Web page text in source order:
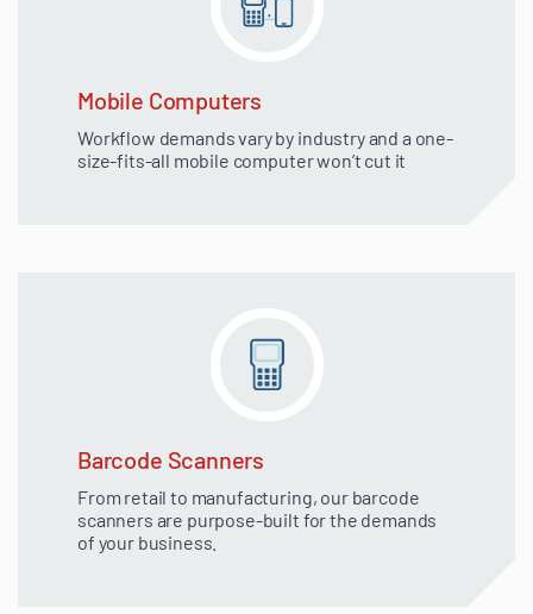
Mobile Computers
Workflow demands vary by industry and a one-
size-fits-all mobile computer won’t cut it
Barcode Scanners
From retail to manufacturing, our barcode
scanners are purpose-built for the demands
of your business.